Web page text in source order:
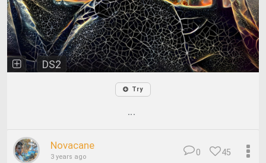
DS2
Try
...
Novacane
3 years ago 45
0